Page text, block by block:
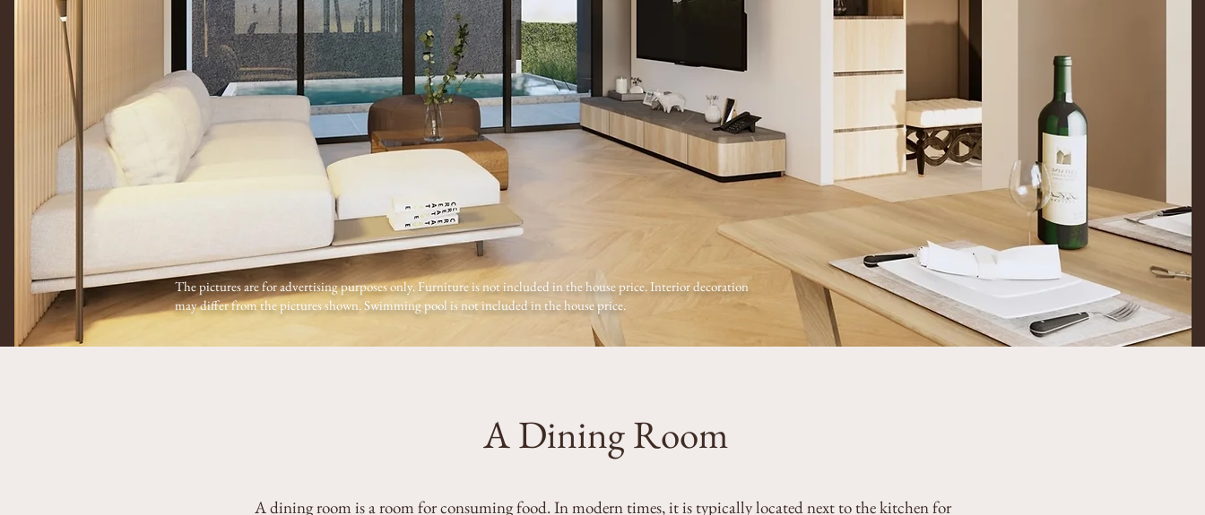
The pictures are for advertising purposes only. Furniture is not included in the house price. Interior decoration
may differ from the pictures shown. Swimming pool is not included in the house price.
A Dining Room
A dining room is a room for consuming food. In modern times, it is typically located next to the kitchen for